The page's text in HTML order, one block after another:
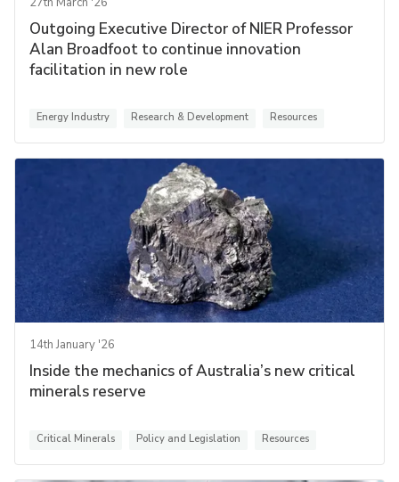
Outgoing Executive Director of NIER Professor
Alan Broadfoot to continue innovation
facilitation in new role
Energy Industry Research & Development Resources
14th January '26
Inside the mechanics of Australia’s new critical
minerals reserve
Critical Minerals Policy and Legislation Resources